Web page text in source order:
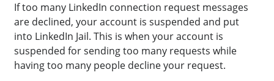
If too many LinkedIn connection request messages
are declined, your account is suspended and put
into LinkedIn Jail. This is when your account is
suspended for sending too many requests while
having too many people decline your request.